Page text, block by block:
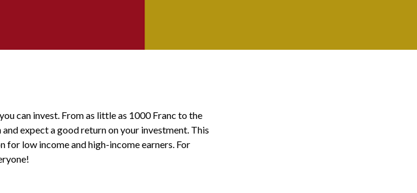
can invest. From as little as 1000 Franc to the
expect a good return on your investment. This
low income and high-income earners. For